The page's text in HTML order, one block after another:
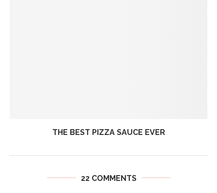
THE BEST PIZZA SAUCE EVER
22 COMMENTS